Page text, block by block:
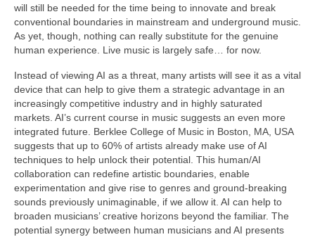
will still be needed for the time being to innovate and break
conventional boundaries in mainstream and underground music.
As yet, though, nothing can really substitute for the genuine
human experience. Live music is largely safe… for now.
Instead of viewing AI as a threat, many artists will see it as a vital
device that can help to give them a strategic advantage in an
increasingly competitive industry and in highly saturated
markets. AI’s current course in music suggests an even more
integrated future. Berklee College of Music in Boston, MA, USA
suggests that up to 60% of artists already make use of AI
techniques to help unlock their potential. This human/AI
collaboration can redefine artistic boundaries, enable
experimentation and give rise to genres and ground‑breaking
sounds previously unimaginable, if we allow it. AI can help to
broaden musicians’ creative horizons beyond the familiar. The
potential synergy between human musicians and AI presents